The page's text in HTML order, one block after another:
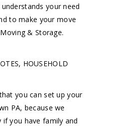
your need
to make your move
& Storage.
HOUSEHOLD
you can set up your
PA, because we
you have family and